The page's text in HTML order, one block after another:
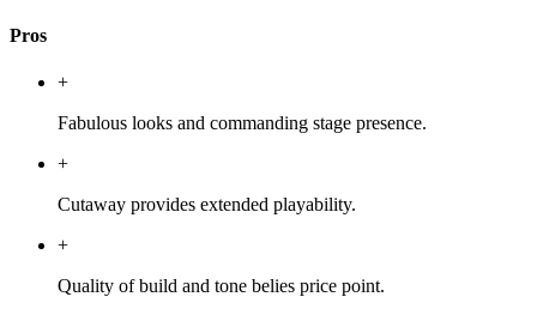
Pros
+
Fabulous looks and commanding stage presence.
+
Cutaway provides extended playability.
+
Quality of build and tone belies price point.